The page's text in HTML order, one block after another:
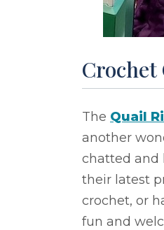
Crochet
The Quail
another
chatted and
their latest
crochet, or
fun and